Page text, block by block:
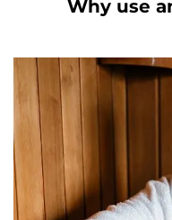
Why use